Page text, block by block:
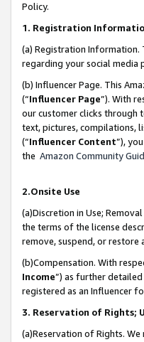
Policy.
1. Registration
(a) Registration Information.
regarding your social media
(b) Influencer Page. This
(“Influencer Page”). With
our customer clicks through
text, pictures, compilations,
(“Influencer Content”),
the Amazon Community
2.Onsite Use
(a)Discretion in Use;
the terms of the license
remove, suspend, or restore
(b)Compensation. With
Income”) as further
registered as an Influencer
3. Reservation of Rights;
(a)Reservation of Rights.